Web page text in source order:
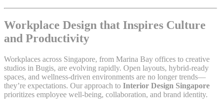
Workplace Design that Inspires Culture
and Productivity
Workplaces across Singapore, from Marina Bay offices to creative
studios in Bugis, are evolving rapidly. Open layouts, hybrid-ready
spaces, and wellness-driven environments are no longer trends—
they’re expectations. Our approach to Interior Design Singapore
prioritizes employee well-being, collaboration, and brand identity.